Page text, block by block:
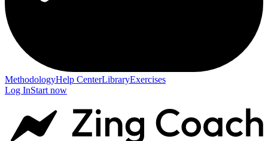
MethodologyHelp CenterLibraryExercises
Log InStart now